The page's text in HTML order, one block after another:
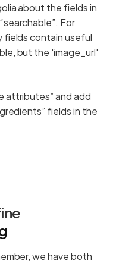
about the fields in
For
fields contain useful
but the 'image_url'
attributes” and add
fields in the
we have both